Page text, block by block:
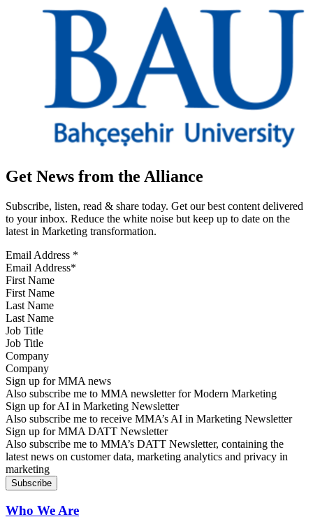
Get News from the Alliance
Subscribe, listen, read & share today. Get our best content delivered
to your inbox. Reduce the white noise but keep up to date on the
latest in Marketing transformation.
Email Address *
First Name
Last Name
Job Title
Company
Sign up for MMA news
Also subscribe me to MMA newsletter for Modern Marketing
Sign up for AI in Marketing Newsletter
Also subscribe me to receive MMA’s AI in Marketing Newsletter
Sign up for MMA DATT Newsletter
Also subscribe me to MMA’s DATT Newsletter, containing the
latest news on customer data, marketing analytics and privacy in
marketing
Who We Are